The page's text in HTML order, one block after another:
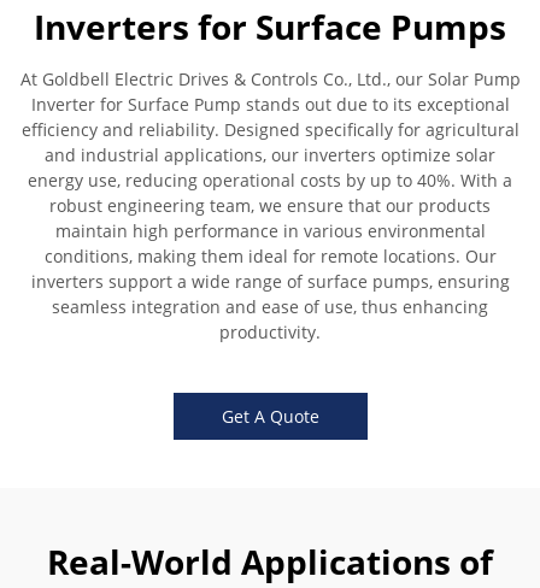
Inverters for Surface Pumps
At Goldbell Electric Drives & Controls Co., Ltd., our Solar Pump
Inverter for Surface Pump stands out due to its exceptional
efficiency and reliability. Designed specifically for agricultural
and industrial applications, our inverters optimize solar
energy use, reducing operational costs by up to 40%. With a
robust engineering team, we ensure that our products
maintain high performance in various environmental
conditions, making them ideal for remote locations. Our
inverters support a wide range of surface pumps, ensuring
seamless integration and ease of use, thus enhancing
productivity.
Get A Quote
Real-World Applications of